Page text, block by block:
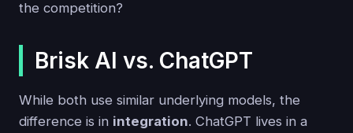
the competition?
Brisk AI vs. ChatGPT
While both use similar underlying models, the
difference is in integration. ChatGPT lives in a